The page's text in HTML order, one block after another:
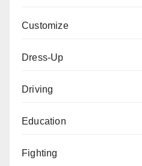
Customize
Dress-Up
Driving
Education
Fighting